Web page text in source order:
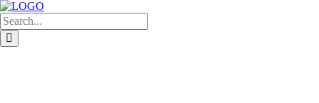
Skip
to
content